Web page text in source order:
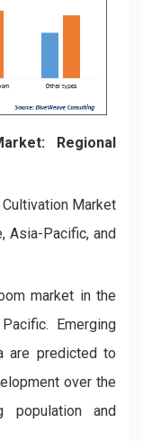
Regional
Market
Asia-Pacific, and
market in the
Emerging
are predicted to
over the
population and